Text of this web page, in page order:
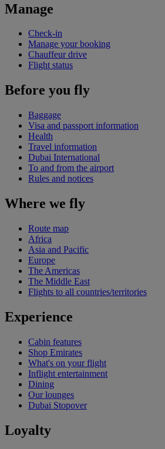
Manage
Check-in
Manage your booking
Chauffeur drive
Flight status
Before you fly
Baggage
Visa and passport information
Health
Travel information
Dubai International
To and from the airport
Rules and notices
Where we fly
Route map
Africa
Asia and Pacific
Europe
The Americas
The Middle East
Flights to all countries/territories
Experience
Cabin features
Shop Emirates
What's on your flight
Inflight entertainment
Dining
Our lounges
Dubai Stopover
Loyalty